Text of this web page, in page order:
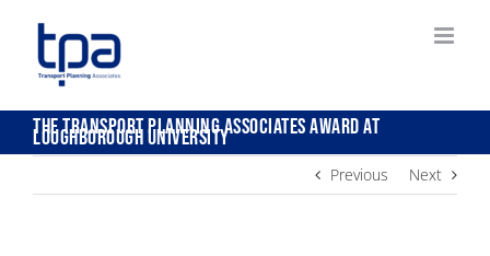
content
The Transport Planning Associates award at
Loughborough University
Previous Next